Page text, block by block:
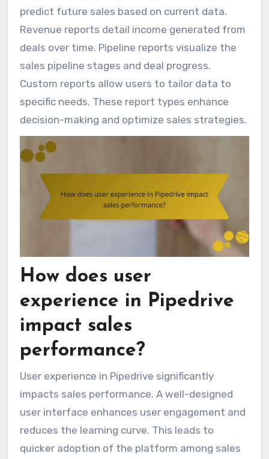
predict future sales based on current data.
Revenue reports detail income generated from
deals over time. Pipeline reports visualize the
sales pipeline stages and deal progress.
Custom reports allow users to tailor data to
specific needs. These report types enhance
decision-making and optimize sales strategies.
How does user
experience in Pipedrive
impact sales
performance?
User experience in Pipedrive significantly
impacts sales performance. A well-designed
user interface enhances user engagement and
reduces the learning curve. This leads to
quicker adoption of the platform among sales